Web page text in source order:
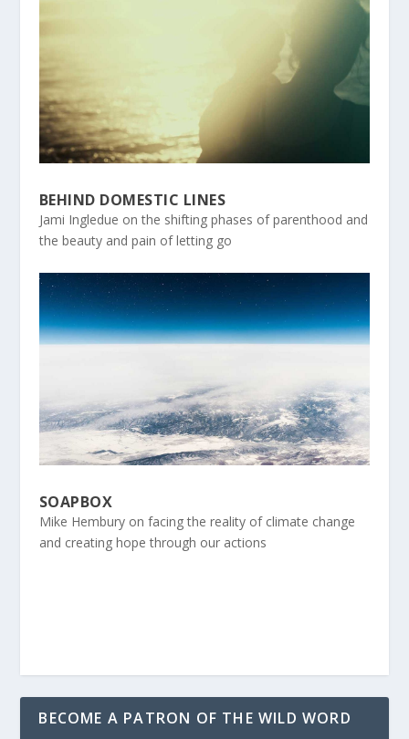
BEHIND DOMESTIC LINES
Jami Ingledue on the shifting phases of parenthood and
the beauty and pain of letting go
SOAPBOX
Mike Hembury on facing the reality of climate change
and creating hope through our actions
BECOME A PATRON OF THE WILD WORD